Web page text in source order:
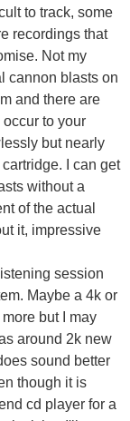
to track, some
recordings that
Not my
cannon blasts on
and there are
to your
but nearly
I can get
without a
of the actual
it, impressive
session
Maybe a 4k or
but I may
around 2k new
sound better
though it is
cd player for a